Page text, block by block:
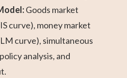
Goods market
curve), money market
curve), simultaneous
analysis, and